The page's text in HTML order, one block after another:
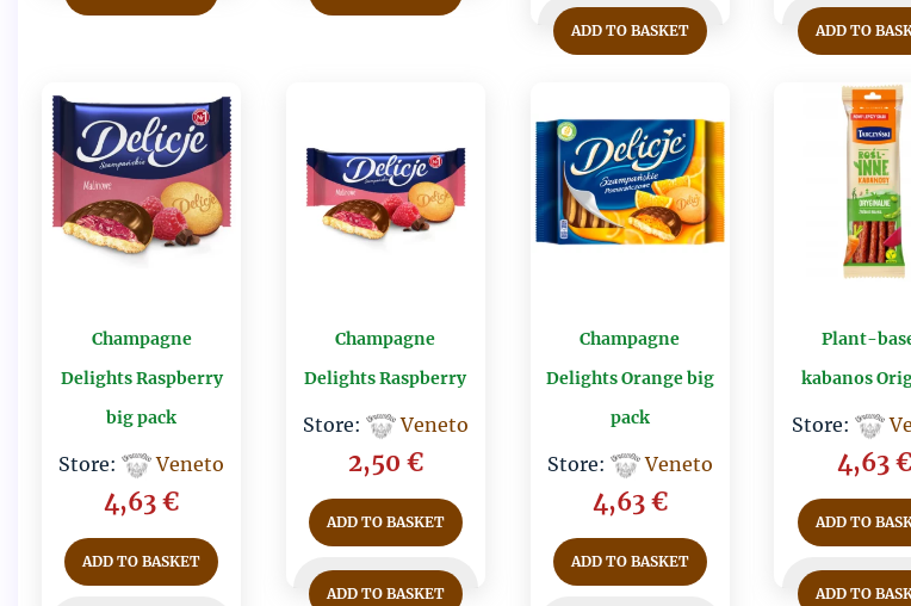
ADD TO BASKET ADD TO
Champagne
Delights Raspberry
big pack
Store: Veneto
4,63€
ADD TO BASKET
Champagne
Delights Raspberry
Store: Veneto
2,50 €
ADD TO BASKET
ADD TO BASKET
Champagne
Delights Orange big
pack
Store: Veneto
4,63 €
ADD TO BASKET
Plant-
kabanos
Store:
4,63 €
ADD TO
ADD TO